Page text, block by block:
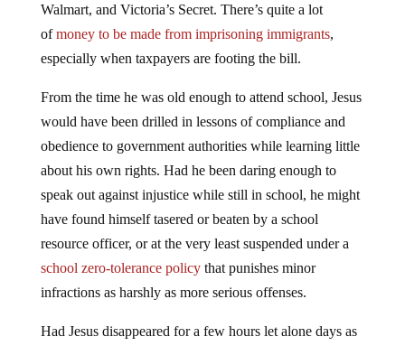
Walmart, and Victoria’s Secret. There’s quite a lot
ofmoney to be made from imprisoning immigrants,
especially when taxpayers are footing the bill.
From the time he was old enough to attend school, Jesus
would have been drilled in lessons of compliance and
obedience to government authorities while learning little
about his own rights. Had he been daring enough to
speak out against injustice while still in school, he might
have found himself tasered or beaten by a school
resource officer, or at the very least suspended under a
school zero-tolerance policythat punishes minor
infractions as harshly as more serious offenses.
Had Jesus disappeared for a few hours let alone days as